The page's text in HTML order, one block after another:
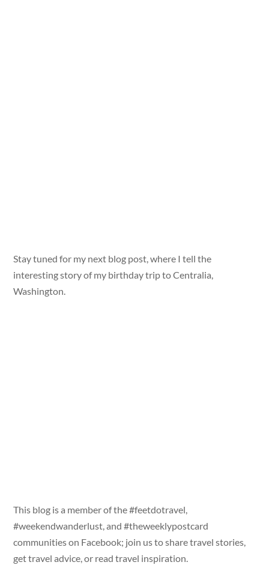
Stay tuned for my next blog post, where I tell the
interesting story of my birthday trip to Centralia,
Washington.
This blog is a member of the #feetdotravel,
#weekendwanderlust, and #theweeklypostcard
communities on Facebook; join us to share travel stories,
get travel advice, or read travel inspiration.